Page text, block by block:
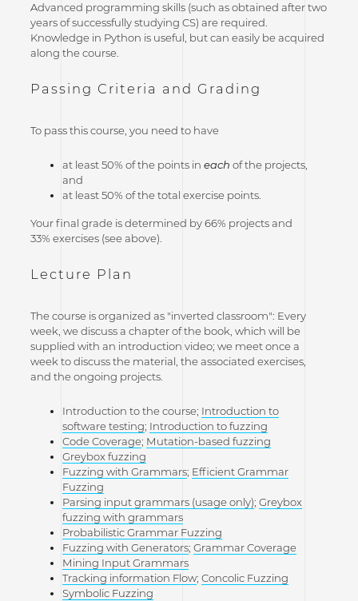
Advanced programming skills (such as obtained after two
years of successfully studying CS) are required.
Knowledge in Python is useful, but can easily be acquired
along the course.
Passing Criteria and Grading
To pass this course, you need to have
at least 50% of the points in each of the projects,
and
at least 50% of the total exercise points.
Your final grade is determined by 66% projects and
33% exercises (see above).
Lecture Plan
The course is organized as "inverted classroom": Every
week, we discuss a chapter of the book, which will be
supplied with an introduction video; we meet once a
week to discuss the material, the associated exercises,
and the ongoing projects.
Introduction to the course; Introduction to
software testing; Introduction to fuzzing
Code Coverage; Mutation-based fuzzing
Greybox fuzzing
Fuzzing with Grammars; Efficient Grammar
Fuzzing
Parsing input grammars (usage only); Greybox
fuzzing with grammars
Probabilistic Grammar Fuzzing
Fuzzing with Generators; Grammar Coverage
Mining Input Grammars
Tracking information Flow; Concolic Fuzzing
Symbolic Fuzzing